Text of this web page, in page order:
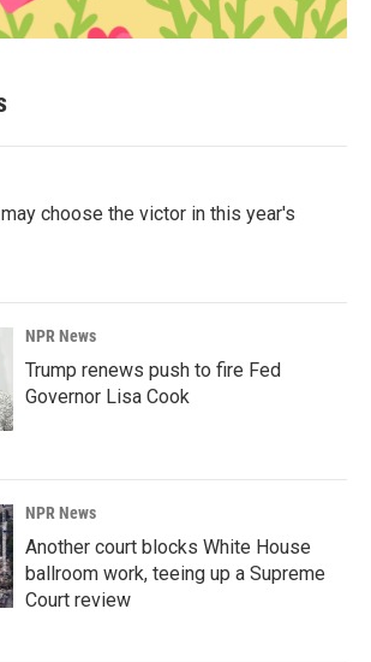
choose the victor in this year's
NPR News
Trump renews push to fire Fed
Governor Lisa Cook
NPR News
Another court blocks White House
ballroom work, teeing up a Supreme
Court review